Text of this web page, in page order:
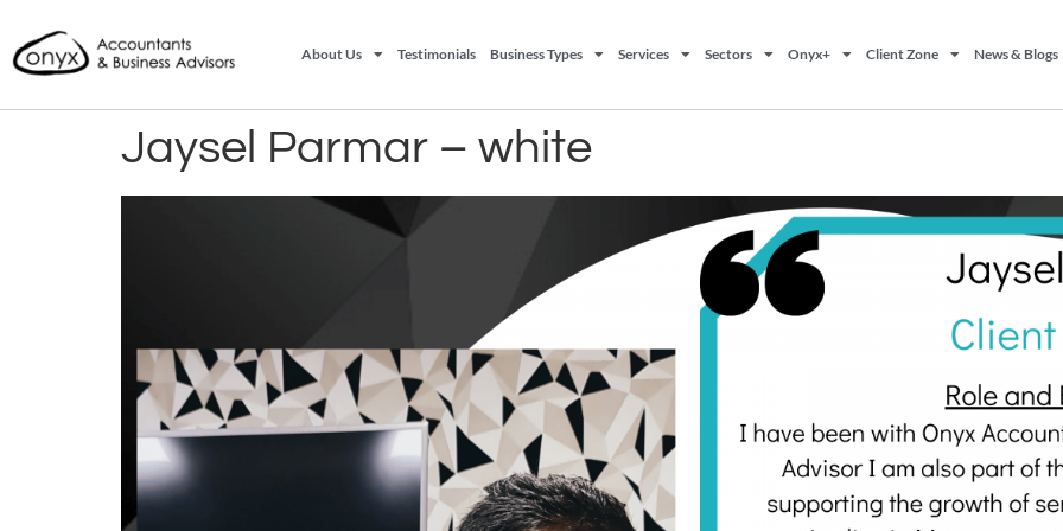
About Us Testimonials Business Types Services Sectors Onyx+ Client Zone News & Blogs
Jaysel Parmar – white